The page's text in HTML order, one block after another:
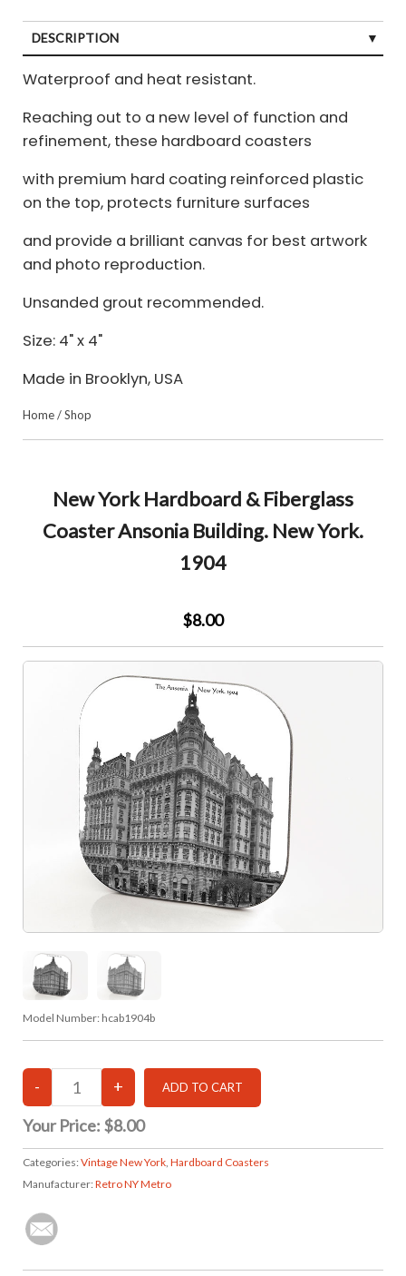
DESCRIPTION
Waterproof and heat resistant.
Reaching out to a new level of function and
refinement, these hardboard coasters
with premium hard coating reinforced plastic
on the top, protects furniture surfaces
and provide a brilliant canvas for best artwork
and photo reproduction.
Unsanded grout recommended.
Size: 4" x 4"
Made in Brooklyn, USA
Home/Shop
New York Hardboard & Fiberglass
Coaster Ansonia Building. New York.
1904
$8.00
Model Number: hcab1904b
Your Price: $8.00
Categories: Vintage New York, Hardboard Coasters
Manufacturer: Retro NY Metro